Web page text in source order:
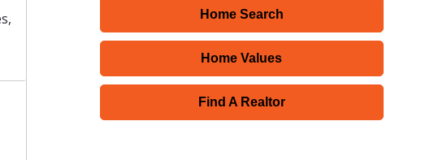
Home Search
Home Values
Find A Realtor